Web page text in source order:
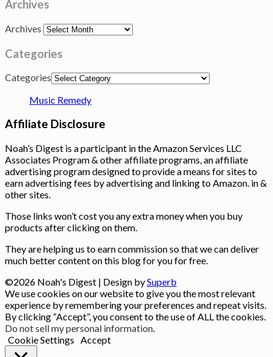
Archives
Archives
Categories
Categories
Music Remedy
Affiliate Disclosure
Noah’s Digest is a participant in the Amazon Services LLC
Associates Program & other affiliate programs, an affiliate
advertising program designed to provide a means for sites to
earn advertising fees by advertising and linking to Amazon. in &
other sites.
Those links won’t cost you any extra money when you buy
products after clicking on them.
They are helping us to earn commission so that we can deliver
much better content on this blog for you for free.
©2026 Noah's Digest | Design bySuperb
We use cookies on our website to give you the most relevant
experience by remembering your preferences and repeat visits.
By clicking “Accept”, you consent to the use of ALL the cookies.
Do not sell my personal information
Cookie Settings
Accept